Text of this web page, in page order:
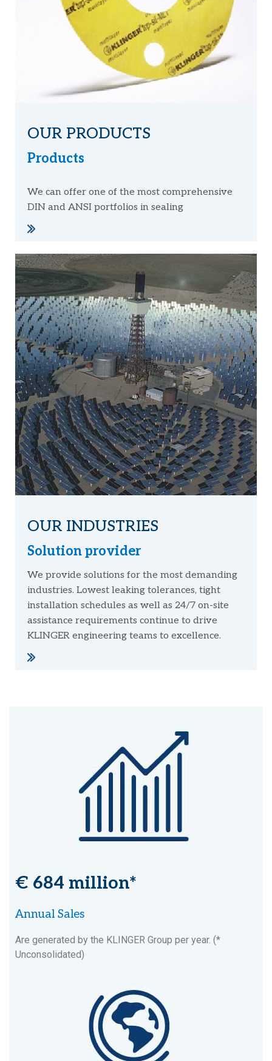
OUR PRODUCTS
Products
We can offer one of the most comprehensive
DIN and ANSI portfolios in sealing
OUR INDUSTRIES
Solution provider
We provide solutions for the most demanding
industries. Lowest leaking tolerances, tight
installation schedules as well as 24/7 on-site
assistance requirements continue to drive
KLINGER engineering teams to excellence.
€ 684 million*
Annual Sales
Are generated by the KLINGER Group per year. (*
Unconsolidated)